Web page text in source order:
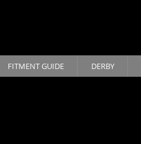
FITMENT GUIDE DERBY